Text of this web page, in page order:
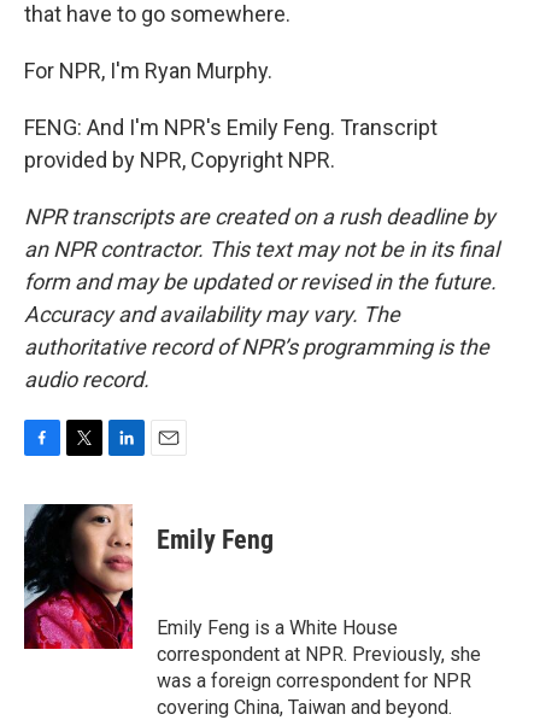
that have to go somewhere.
For NPR, I'm Ryan Murphy.
FENG: And I'm NPR's Emily Feng. Transcript
provided by NPR, Copyright NPR.
NPR transcripts are created on a rush deadline by
an NPR contractor. This text may not be in its final
form and may be updated or revised in the future.
Accuracy and availability may vary. The
authoritative record of NPR’s programming is the
audio record.
c
e
b
o
o
k
i
t
r
n
k
e
d
I
n
Emily Feng
Emily Feng is a White House
correspondent at NPR. Previously, she
was a foreign correspondent for NPR
covering China, Taiwan and beyond.